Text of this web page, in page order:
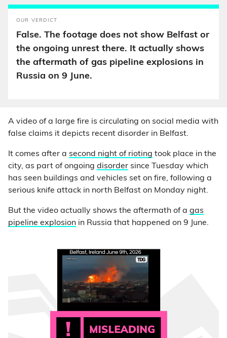
OUR VERDICT
False. The footage does not show Belfast or
the ongoing unrest there. It actually shows
the aftermath of gas pipeline explosions in
Russia on 9 June.
A video of a large fire is circulating on social media with
false claims it depicts recent disorder in Belfast.
It comes after a second night of rioting took place in the
city, as part of ongoing disorder since Tuesday which
has seen buildings and vehicles set on fire, following a
serious knife attack in north Belfast on Monday night.
But the video actually shows the aftermath of a gas
pipeline explosion in Russia that happened on 9 June.